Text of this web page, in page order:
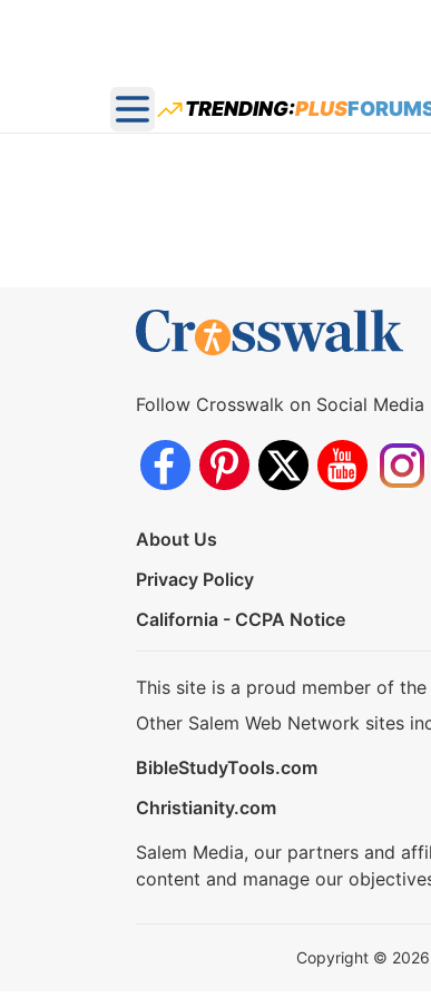
Open main menu
TRENDING:PLUS
Follow Crosswalk on Social Media
About Us
Privacy Policy
California - CCPA Notice
This site is a proud member of
Other Salem Web Network sites
BibleStudyTools.com
Christianity.com
Salem Media, our partners and
content and manage our
Copyright ©